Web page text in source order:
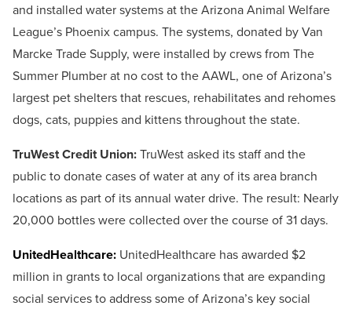
and installed water systems at the Arizona Animal Welfare
League’s Phoenix campus. The systems, donated by Van
Marcke Trade Supply, were installed by crews from The
Summer Plumber at no cost to the AAWL, one of Arizona’s
largest pet shelters that rescues, rehabilitates and rehomes
dogs, cats, puppies and kittens throughout the state.
TruWest Credit Union:TruWest asked its staff and the
public to donate cases of water at any of its area branch
locations as part of its annual water drive. The result: Nearly
20,000 bottles were collected over the course of 31 days.
UnitedHealthcare: UnitedHealthcare has awarded $2
million in grants to local organizations that are expanding
social services to address some of Arizona’s key social